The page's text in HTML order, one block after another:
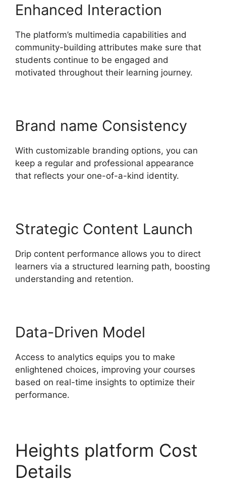
Enhanced Interaction
The platform’s multimedia capabilities and
community-building attributes make sure that
students continue to be engaged and
motivated throughout their learning journey.
Brand name Consistency
With customizable branding options, you can
keep a regular and professional appearance
that reflects your one-of-a-kind identity.
Strategic Content Launch
Drip content performance allows you to direct
learners via a structured learning path, boosting
understanding and retention.
Data-Driven Model
Access to analytics equips you to make
enlightened choices, improving your courses
based on real-time insights to optimize their
performance.
Heights platform Cost
Details